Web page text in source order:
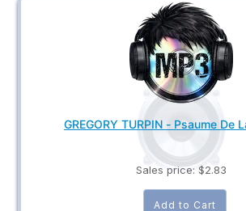
GREGORY TURPIN - Psaume De
Sales price: $2.83